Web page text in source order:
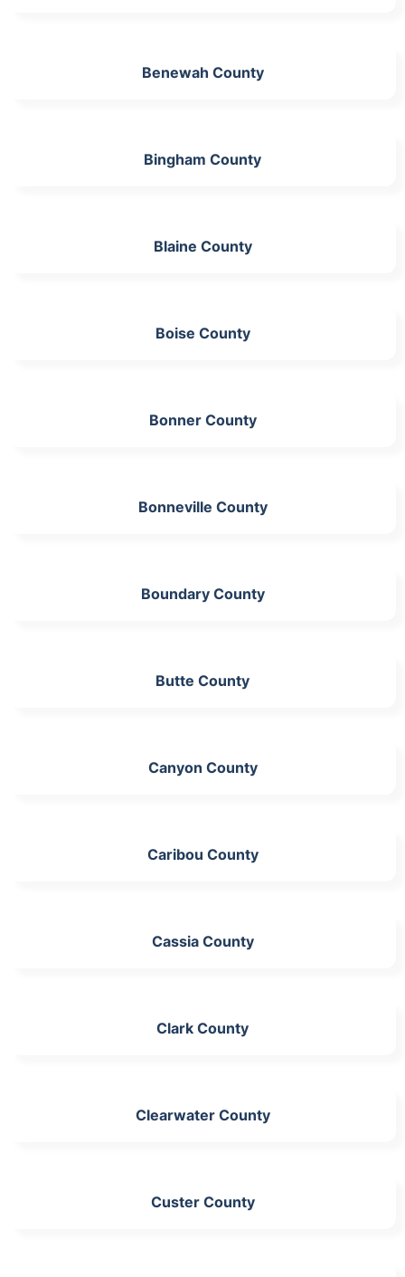
Benewah County
Bingham County
Blaine County
Boise County
Bonner County
Bonneville County
Boundary County
Butte County
Canyon County
Caribou County
Cassia County
Clark County
Clearwater County
Custer County